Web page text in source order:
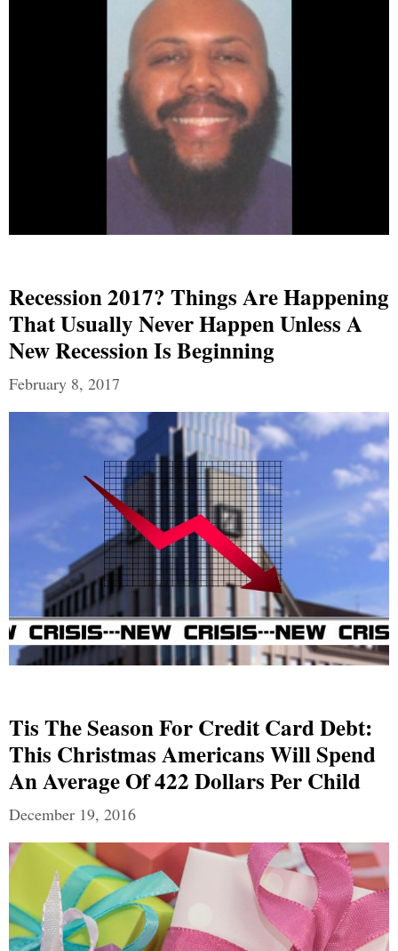
Recession 2017? Things Are Happening
That Usually Never Happen Unless A
New Recession Is Beginning
February 8, 2017
Tis The Season For Credit Card Debt:
This Christmas Americans Will Spend
An Average Of 422 Dollars Per Child
December 19, 2016